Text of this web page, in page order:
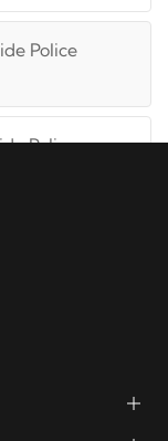
Police
Police
Police